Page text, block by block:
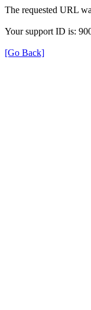
The requested URL
Your support ID is:
[Go Back]